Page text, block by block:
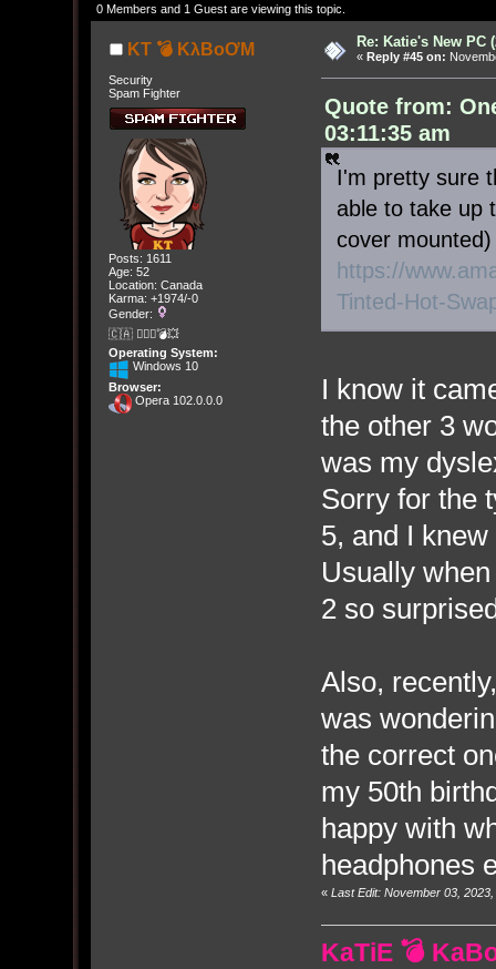
0 Members and 1 Guest are viewing this topic.
KT 💣 KλBoƠM
Security
Spam Fighter
Posts: 1611
Age: 52
Location: Canada
Karma: +1974/-0
Gender:
🇨🇦 🤦🏽‍♀️💣💥
Operating System:
Windows 10
Browser:
Opera 102.0.0.0
Re: Katie's New PC
« Reply #45 on:
Quote from:
03:11:35 am
I'm pretty sure
able to take up
cover
https://
Tinted-Hot-
I know it
the other 3
was my
Sorry for the
5, and I
Usually
2 so
Also,
was
the correct
my 50th
happy with
headphones
« Last Edit: November 03,
KaTiE 💣